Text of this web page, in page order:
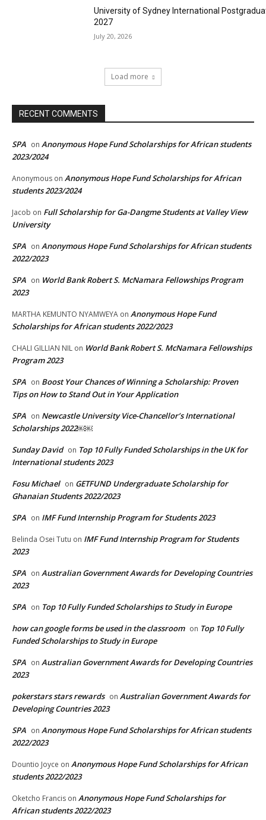
University of Sydney International
2027
July 20, 2026
Load more
RECENT COMMENTS
SPA on Anonymous Hope Fund Scholarships for African students
2023/2024
Anonymous on Anonymous Hope Fund Scholarships for African
students 2023/2024
Jacob on Full Scholarship for Ga-Dangme Students at Valley View
University
SPA on Anonymous Hope Fund Scholarships for African students
2022/2023
SPA on World Bank Robert S. McNamara Fellowships Program
2023
MARTHA KEMUNTO NYAMWEYA on Anonymous Hope Fund
Scholarships for African students 2022/2023
CHALI GILLIAN NIL on World Bank Robert S. McNamara Fellowships
Program 2023
SPA on Boost Your Chances of Winning a Scholarship: Proven
Tips on How to Stand Out in Your Application
SPA on Newcastle University Vice-Chancellor’s International
Scholarships 2022￼￼
Sunday David on Top 10 Fully Funded Scholarships in the UK for
International students 2023
Fosu Michael on GETFUND Undergraduate Scholarship for
Ghanaian Students 2022/2023
SPA on IMF Fund Internship Program for Students 2023
Belinda Osei Tutu on IMF Fund Internship Program for Students
2023
SPA on Australian Government Awards for Developing Countries
2023
SPA on Top 10 Fully Funded Scholarships to Study in Europe
how can google forms be used in the classroom on Top 10 Fully
Funded Scholarships to Study in Europe
SPA on Australian Government Awards for Developing Countries
2023
pokerstars stars rewards on Australian Government Awards for
Developing Countries 2023
SPA on Anonymous Hope Fund Scholarships for African students
2022/2023
Dountio Joyce on Anonymous Hope Fund Scholarships for African
students 2022/2023
Oketcho Francis on Anonymous Hope Fund Scholarships for
African students 2022/2023